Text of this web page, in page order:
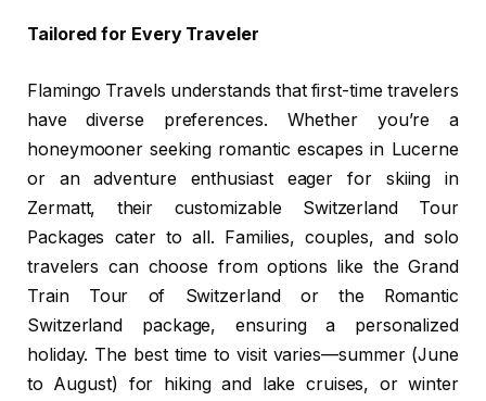
Tailored for Every Traveler
Flamingo Travels understands that first-time travelers
have diverse preferences. Whether you’re a
honeymooner seeking romantic escapes in Lucerne
or an adventure enthusiast eager for skiing in
Zermatt, their customizable Switzerland Tour
Packages cater to all. Families, couples, and solo
travelers can choose from options like the Grand
Train Tour of Switzerland or the Romantic
Switzerland package, ensuring a personalized
holiday. The best time to visit varies—summer (June
to August) for hiking and lake cruises, or winter